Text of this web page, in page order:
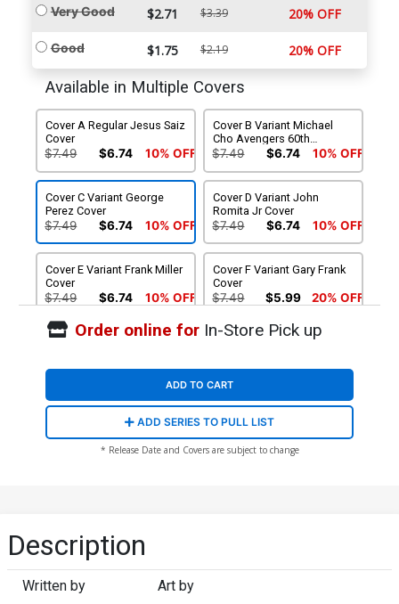
Very Good $2.71 $3.39 20% OFF
Good $1.75 $2.19 20% OFF
Available in Multiple Covers
Cover A Regular Jesus Saiz
Cover
$7.49 $6.74 10% OFF
Cover B Variant Michael
Cho Avengers 60th
Anniversary Cover
$7.49 $6.74 10% OFF
Cover C Variant George
Perez Cover
$7.49 $6.74 10% OFF
Cover D Variant John
Romita Jr Cover
$7.49 $6.74 10% OFF
Cover E Variant Frank Miller
Cover
$7.49 $6.74 10% OFF
Cover F Variant Gary Frank
Cover
$7.49 $5.99 20% OFF
Cover G Variant Olivier
$7.49 $5.99 20% OFF
Cover H Variant Humberto
$7.49 $6.74 10% OFF
Andrews Foil Cover
$8.40
Perez Virgin Cover
$60.51 $54.46 10% OFF
Cover M 2nd Ptg Incentive
Humberto Ramos Virgin
Variant Cover
$90.51 20% OFF
Order online forIn-Store Pick up
ADD TO CART
ADD SERIES TO PULL LIST
* Release Date and Covers are subject to change
Description
Written by Art by